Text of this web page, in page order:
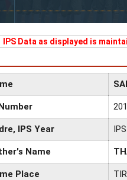
IPS Data as displayed is
IPS Year
Name
Place